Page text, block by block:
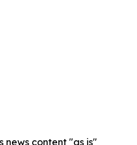
news content "as is"